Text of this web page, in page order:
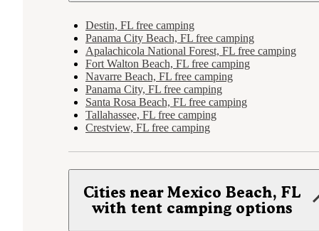
Destin, FL free camping
Panama City Beach, FL free camping
Apalachicola National Forest, FL free camping
Fort Walton Beach, FL free camping
Navarre Beach, FL free camping
Panama City, FL free camping
Santa Rosa Beach, FL free camping
Tallahassee, FL free camping
Crestview, FL free camping
Cities near Mexico Beach, FL
with tent camping options